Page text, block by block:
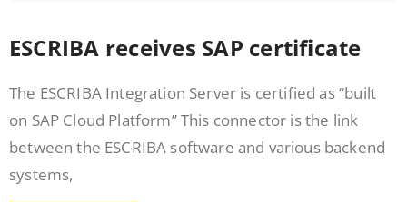
ESCRIBA receives SAP certificate
The ESCRIBA Integration Server is certified as “built
on SAP Cloud Platform” This connector is the link
between the ESCRIBA software and various backend
systems,